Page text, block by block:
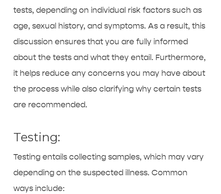
tests, depending on individual risk factors such as
age, sexual history, and symptoms. As a result, this
discussion ensures that you are fully informed
about the tests and what they entail. Furthermore,
it helps reduce any concerns you may have about
the process while also clarifying why certain tests
are recommended.
Testing:
Testing entails collecting samples, which may vary
depending on the suspected illness. Common
ways include: